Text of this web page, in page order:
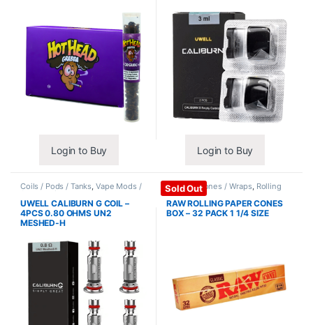
Login to Buy Login to Buy
Coils / Pods / Tanks, Vape Mods /
Accessories
UWELL CALIBURN G COIL –
4PCS 0.80 OHMS UN2
MESHED-H
Sold Out
Papers / Cones / Wraps, Rolling
Papers
RAW ROLLING PAPER CONES
BOX – 32 PACK 1 1/4 SIZE